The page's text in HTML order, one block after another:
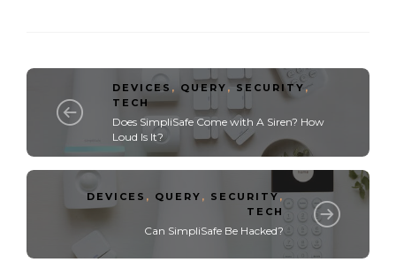
DEVICES , QUERY ,SECURITY ,
TECH
Does SimpliSafe Come with A Siren? How
Loud Is It?
DEVICES , QUERY , SECURITY,
TECH
Can SimpliSafe Be Hacked?